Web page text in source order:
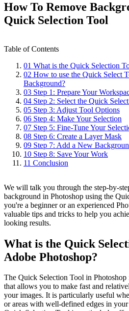
How To Remove
Quick Selection Tool
Table of Contents
01 What is the Quick Selection
02 How to use the Quick Select
Background?
03 Step 1: Prepare Your
04 Step 2: Select the Quick
05 Step 3: Adjust Tool Options
06 Step 4: Make Your Selection
07 Step 5: Fine-Tune Your
08 Step 6: Create a Layer Mask
09 Step 7: Add a New
10 Step 8: Save Your Work
11 Conclusion
We will talk you through the step-by-
background in Photoshop using the
you're a beginner or an experienced
valuable tips and tricks to help you
looking results.
What is the Quick
Adobe Photoshop?
The Quick Selection Tool in
that allows you to make fast and
your images. It is particularly useful
or areas with well-defined edges in